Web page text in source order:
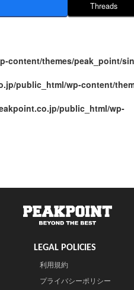
Threads
content/themes/peak_point/
public_html/wp-content/
public_html/wp-
LEGAL POLICIES
利用規約
プライバシーポリシー